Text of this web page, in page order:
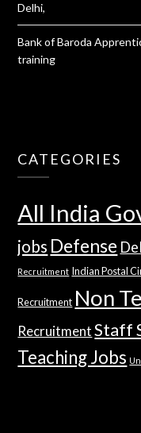
Delhi,
Bank of Baroda
training
CATEGORIES
All India
jobs Defense
Recruitment Indian Postal
Recruitment Non
Recruitment Staff
Teaching Jobs